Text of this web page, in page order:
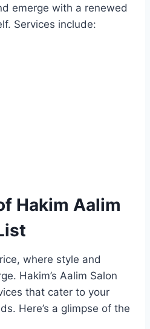
emerge with a renewed
Services include:
Hakim Aalim
where style and
Hakim’s Aalim Salon
that cater to your
Here’s a glimpse of the